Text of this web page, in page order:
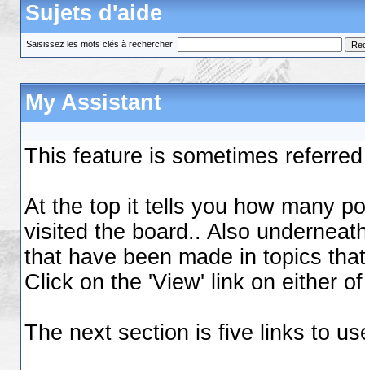
Sujets d'aide
Saisissez les mots clés à rechercher
My Assistant
This feature is sometimes
At the top it tells you how many
visited the board.. Also
that have been made in topics
Click on the 'View' link on either
The next section is five links to